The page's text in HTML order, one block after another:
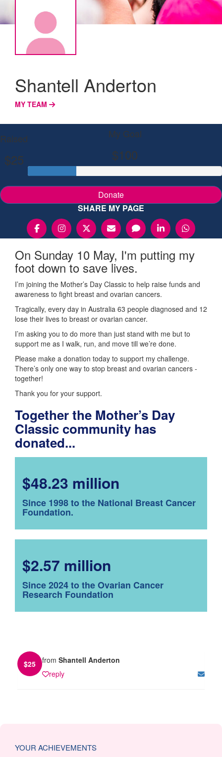
Shantell Anderton
MY TEAM
Raised
$25
My Goal
$100
Donate
SHARE MY PAGE
On Sunday 10 May, I'm putting my
foot down to save lives.
I’m joining the Mother’s Day Classic to help raise funds and
awareness to fight breast and ovarian cancers.
Tragically, every day in Australia 63 people diagnosed and 12
lose their lives to breast or ovarian cancer.
I’m asking you to do more than just stand with me but to
support me as I walk, run, and move till we’re done.
Please make a donation today to support my challenge.
There’s only one way to stop breast and ovarian cancers -
together!
Thank you for your support.
Together the Mother’s Day
Classic community has
donated...
$48.23 million
Since 1998 to the National Breast Cancer
Foundation.
$2.57 million
Since 2024 to the Ovarian Cancer
Research Foundation
$25 from Shantell Anderton
reply
YOUR ACHIEVEMENTS